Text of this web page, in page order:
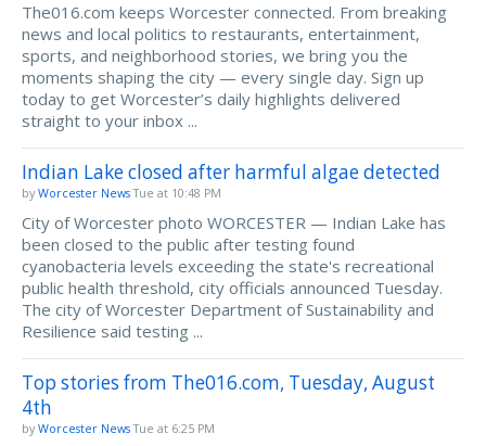
The016.com keeps Worcester connected. From breaking
news and local politics to restaurants, entertainment,
sports, and neighborhood stories, we bring you the
moments shaping the city — every single day. Sign up
today to get Worcester’s daily highlights delivered
straight to your inbox ...
Indian Lake closed after harmful algae detected
by Worcester News Tue at 10:48 PM
City of Worcester photo WORCESTER — Indian Lake has
been closed to the public after testing found
cyanobacteria levels exceeding the state's recreational
public health threshold, city officials announced Tuesday.
The city of Worcester Department of Sustainability and
Resilience said testing ...
Top stories from The016.com, Tuesday, August
4th
by Worcester News Tue at 6:25 PM